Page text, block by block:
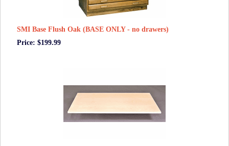
SMI Base Flush Oak (BASE ONLY - no drawers)
Price: $199.99